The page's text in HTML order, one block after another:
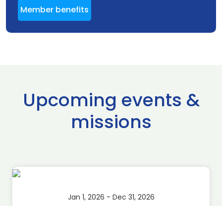
Member benefits
Upcoming events &
missions
Jan 1, 2026 - Dec 31, 2026